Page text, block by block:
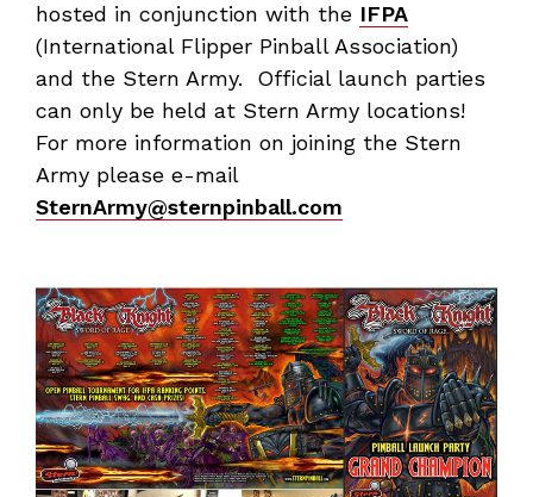
hosted in conjunction with the IFPA
(International Flipper Pinball Association)
and the Stern Army. Official launch parties
can only be held at Stern Army locations!
For more information on joining the Stern
Army please e-mail
SternArmy@sternpinball.com